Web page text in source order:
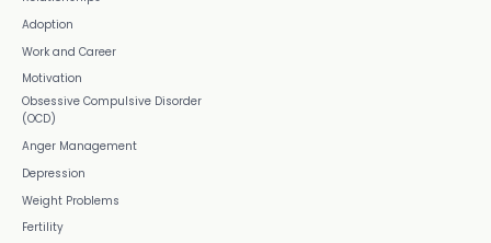
Adoption
Work and Career
Motivation
Obsessive Compulsive Disorder
(OCD)
Anger Management
Depression
Weight Problems
Fertility